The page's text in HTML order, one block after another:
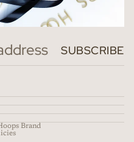
SUBSCRIBE
Brand